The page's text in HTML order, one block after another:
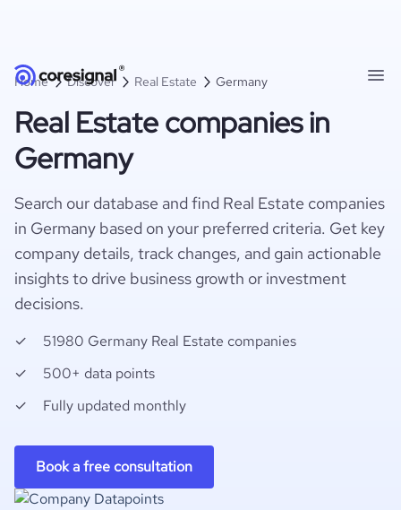
Home Discover Real Estate Germany
Real Estate companies in
Germany
Search our database and find Real Estate companies
in Germany based on your preferred criteria. Get key
company details, track changes, and gain actionable
insights to drive business growth or investment
decisions.
51980 Germany Real Estate companies
500+ data points
Fully updated monthly
Book a free consultation